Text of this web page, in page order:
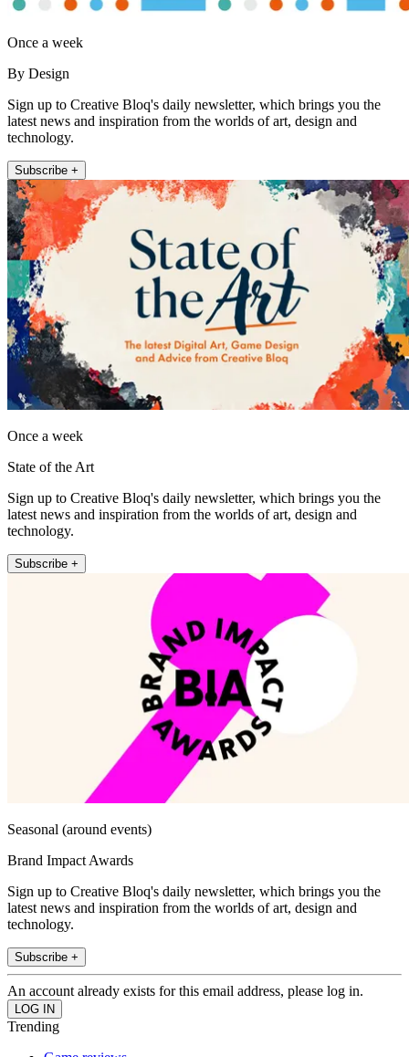
Once a week
By Design
Sign up to Creative Bloq's daily newsletter, which brings you the
latest news and inspiration from the worlds of art, design and
technology.
Subscribe +
Once a week
State of the Art
Sign up to Creative Bloq's daily newsletter, which brings you the
latest news and inspiration from the worlds of art, design and
technology.
Subscribe +
Seasonal (around events)
Brand Impact Awards
Sign up to Creative Bloq's daily newsletter, which brings you the
latest news and inspiration from the worlds of art, design and
technology.
Subscribe +
An account already exists for this email address, please log in.
Trending